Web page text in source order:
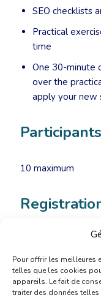
Pour offrir les meilleures
telles que les cookies
appareils. Le fait de
traiter des données
SEO checklists
Practical
time
One 30-minute
over the
apply your new
Participants
10 maximum